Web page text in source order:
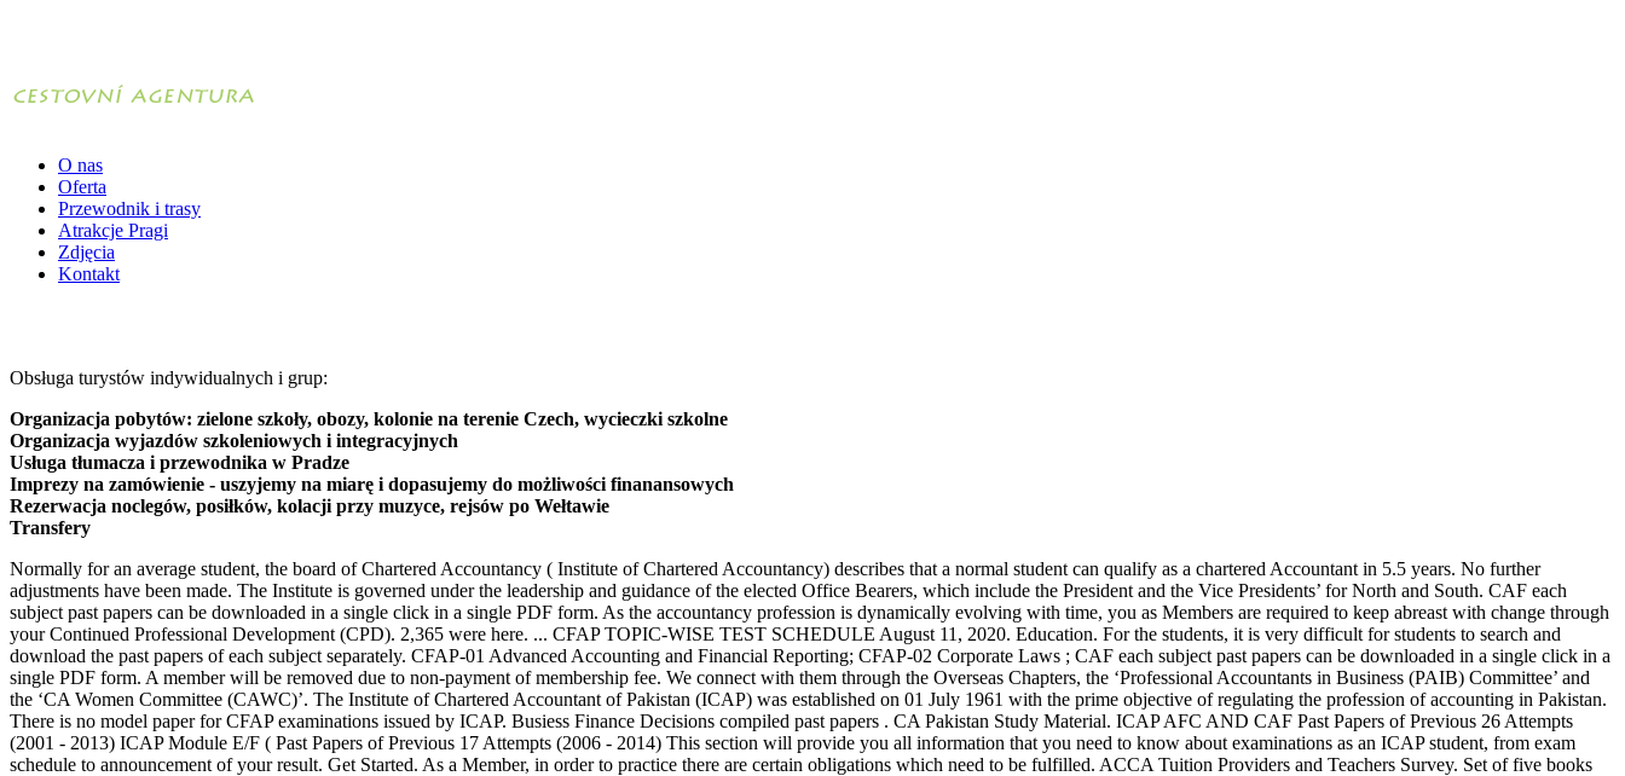
O nas
Oferta
Przewodnik i trasy
Atrakcje Pragi
Zdjęcia
Kontakt
Obsługa turystów indywidualnych i grup:
Organizacja pobytów: zielone szkoły, obozy, kolonie na terenie Czech, wycieczki szkolne
Organizacja wyjazdów szkoleniowych i integracyjnych
Usługa tłumacza i przewodnika w Pradze
Imprezy na zamówienie - uszyjemy na miarę i dopasujemy do możliwości finanansowych
Rezerwacja noclegów, posiłków, kolacji przy muzyce, rejsów po Wełtawie
Transfery
Normally for an average student, the board of Chartered Accountancy ( Institute of Chartered Accountancy) describes that a normal student can qualify as a chartered Accountant in 5.5 years. No further adjustments have been made. The Institute is governed under the leadership and guidance of the elected Office Bearers, which include the President and the Vice Presidents’ for North and South. CAF each subject past papers can be downloaded in a single click in a single PDF form. As the accountancy profession is dynamically evolving with time, you as Members are required to keep abreast with change through your Continued Professional Development (CPD). 2,365 were here. ... CFAP TOPIC-WISE TEST SCHEDULE August 11, 2020. Education. For the students, it is very difficult for students to search and download the past papers of each subject separately. CFAP-01 Advanced Accounting and Financial Reporting; CFAP-02 Corporate Laws ; CAF each subject past papers can be downloaded in a single click in a single PDF form. A member will be removed due to non-payment of membership fee. We connect with them through the Overseas Chapters, the ‘Professional Accountants in Business (PAIB) Committee’ and the ‘CA Women Committee (CAWC)’. The Institute of Chartered Accountant of Pakistan (ICAP) was established on 01 July 1961 with the prime objective of regulating the profession of accounting in Pakistan. There is no model paper for CFAP examinations issued by ICAP. Busiess Finance Decisions compiled past papers . CA Pakistan Study Material. ICAP AFC AND CAF Past Papers of Previous 26 Attempts (2001 - 2013) ICAP Module E/F ( Past Papers of Previous 17 Attempts (2006 - 2014) This section will provide you all information that you need to know about examinations as an ICAP student, from exam schedule to announcement of your result. Get Started. As a Member, in order to practice there are certain obligations which need to be fulfilled. ACCA Tuition Providers and Teachers Survey. Set of five books include: ... (CFAP-3) of ICAP and Strategic Management (SM-6) of ICMAP. As a member of the Institute of Chartered Accountants of Pakistan you need to comply with the requirements of the Chartered Accountants Ordinance 1961, Bye laws 1983, the Council Directives and the ICAP Code of Ethics for Chartered Accountants. In addition to this, ICAP plays its role in strengthening the regulatory framework in Pakistan through working in cooperation with important policy making institutions and regulators including the State Bank of Pakistan, the Securities and Exchange Commission of Pakistan, the Federal Board of Revenue and other Ministries. ICAP offers great services to the nation by fostering and nurturing the young talent for leadership through its robust education and examination system throughout the years producing high calibre professionals. ICAP past paper. Scroll to the desired ICAP paper and access exam specific resources. Advanced Audit and Assurance is one of the most important papers of CFAP (CA Final) Level. In case of non- compliance disciplinary proceedings will be initiated under the provisions of the Chartered Accountants Ordinance 1961. Management and day to day running of the Institute is the responsibility of the Secretary who is appointed by the Council of the Institute. We tend to keep our members up-to-date with the global changes impacting the Profession which include updates, guidance and response to technical queries. The official Facebook page of The Institute of Chartered Accountants of Pakistan. Membership – ICAP members enjoy a prominent and highly respected place among professionals. ICAP PAST PAPERS WITH SOLUTION Students can easily Download past papers of any subject from here with their solution in PDF form. After a CA student is done with its ICAP level and article ship, there are numerous opportunities leading their way. The Institute of Chartered Accountant of Pakistan (ICAP) was established on 01 July 1961 with the prime objective of regulating the profession of accounting in Pakistan. ICAP is cognizant of the support that Learning Providers extend to students in helping them through their studies as a tuition provider. Learn about your career path leading to Chartered Accountancy. Icap Pakistan. After a CA student is done with its ICAP level and article ship, there are numerous opportunities leading their way. QCR Program is a key part of the Institute’s regulatory framework, established to develop and maintain compliance of professional standards amongst the firms engaged in the audit of limited companies particularly listed entities. ICAP PAST PAPERS WITH SOLUTION. Let's start from First Stage and so on: FREE Study Materials for ICAP qualification exams. It will also give you access for online submission of all types of fees and forms. Do not forget to share with your friends and other students of ICAP so that they can also benefit from these useful resources available FREE of cost. This is due to excellence in academia, rigorous on job training and their diversified presence in various economic sectors. QCR Program is an essential part of the Institute’s regulatory framework, established to develop and maintain compliance of professional standards amongst the firms engaged in the audit of limited companies particularly listed entities, as the Code of Corporate Governance requires that a satisfactory QCR rating is mandatory for CA firms to conduct audit of listed and economically significant companies. Advanced Accounting and Financial Reporting Page 2 of 6 Q. Education. BFD (ICAP Question Bank with solutions) (23661) ITMAC COMPENDIUM v 1.1 (22241) IT Notes Sir Ovais (21033) BM - Past Papers with solutions - by Faisal Zia (19998) Cost Accounting Manual - by Ataush Shafi (19267) BM Notes by ICAF (15810) Notes On Income Tax Laws (13999) Vocabulary (13824) Road Towards Businees Management (12660) As a Member of the Institute you are required to maintain the highest professional standards by conscientiously adhering to the values of the Chartered Accountants Code of Ethics and following the requirements of the Chartered Accountants Ordinance, 1961, Byelaws 1983 and the Directives given in the ‘Members Handbook’ referred to as ‘the Red Book’. There is no essay type (descriptive) questions from Autumn 2015 attempt on-wards. Create your own unique website with customizable templates. ICAP offers great services to the nation by fostering and nurturing the young talent for leadership through its robust education and examination system throughout the years producing high calibre professionals. SCOPE OF STUDIES Scope of Studies Title View CFAP Syllabi New CFAP Applicable Editions CFAP Examination Guidance New General Examination Guidance New CFAP Overall Guidance Guidelines for Distribution of CAF, CFAP and MSA Study Material New STUDY RESOURCES CFAP-1 Advanced Accounting and Financial Reporting Study Support Material Past Papers Suggested Answer Marking … ICAP past paper. 2 The draft statements of financial position of Shakir Limited (SL), Mashkoor Limited (ML) Naila Imran Sidat. The ICAP membership gives you an esteemed professional designation, recognized internationally in various jurisdictions. The course material includes syllabus, study packs with answers and other resources which can help students achieve their dream of being a CA. MSA Model Paper. The annual Membership fee is due on July 1 and payable by August 31, every year. Read the bi-monthly Newsletters, share articles written by subject matter experts and members by downloading our quarterly magazine The Pakistan Accountant or browse through the Institute’s Annual Reports. High quality learning and leadership development during the training years of a CA student have been the hallmark of ICAP’s reputation and the success of its members all over the world. The vision of providing members with an exclusive and agile space for member facilitation & well being has been realized with the inauguration of the new Members' Area at ICAP House Karachi. NAME CA CFAP 6 Road towards Audit, Assurance and Related Services (AARS) Third Edition Mind Maps By Syed Atif Abidi Including Topic Wise ICAP Past Papers, Solutions and Examiners Comment (Summer 2008 to Summer 2019) For the Professional Students of: ICAP - CAF 9 and CFAP 6 ICMAP ACCA - F8 and P7 ICAEW PIPFA and Other Equivalent Courses AUTHOR Syed Atif Hassan Abidi EDITION 3rd Edition: … Hence, AFC stage papers would have no updated file since Autumn 2015 attempt. Cfap 1 AAFR past papers are available to download in pdf form which includes more than 35 papers with suggested solutions, these will be definitely helpful for those who want to practice more and have really good grip on this subject. Get Started AFC-1, AFC-2, AFC-3 & AFC-4 is entirely computer based in which only objective type questions would be examined. Annually members are also required to submit their CPD declaration online and update particulars. Click here to log in to your account and access all the secured area features. 4,867 Views. The Institute of Chartered Accountants of Pakistan maintains a robust resource library to assist those who visit our site with learning more about the happenings at the Institute, review the CPD Calendar, be informed about upcoming events, read blogs shared by other members or download ICAP Publications. Advanced Accounting and Financial Reporting Page 3 of 6 During the year, payments made by AL were charged to profit or loss account . So stay connected as a Member and enjoy the privileges. ICAP is proud to be associated with the best training organisations both inside and outside practice to provide an experience and learning opportunity to the future finance leaders. ICAP with its growing membership has members all over the world working as professional accountants in business and practice. The Officer Bearers along with the elected Council Members of ICAP provide the strategic direction